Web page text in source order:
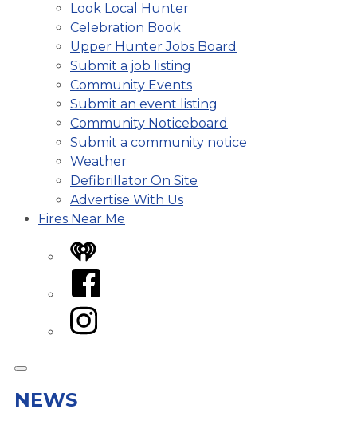
Look Local Hunter
Celebration Book
Upper Hunter Jobs Board
Submit a job listing
Community Events
Submit an event listing
Community Noticeboard
Submit a community notice
Weather
Defibrillator On Site
Advertise With Us
Fires Near Me
iHeart
Facebook
Instagram
NEWS